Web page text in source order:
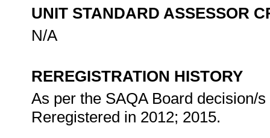
UNIT STANDARD ASSESSOR
N/A
REREGISTRATION HISTORY
As per the SAQA Board decision/
Reregistered in 2012; 2015.